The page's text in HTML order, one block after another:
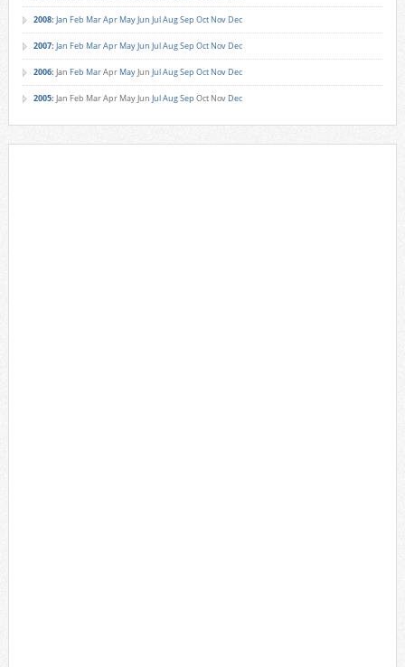
2008: Jan Feb MarApr MayJun JulAugSep Oct Nov Dec
2007: Jan Feb MarApr MayJun JulAugSep Oct Nov Dec
2006: Jan Feb MarApr MayJun JulAugSep Oct Nov Dec
2005: Jan Feb MarApr MayJun JulAugSep Oct Nov Dec